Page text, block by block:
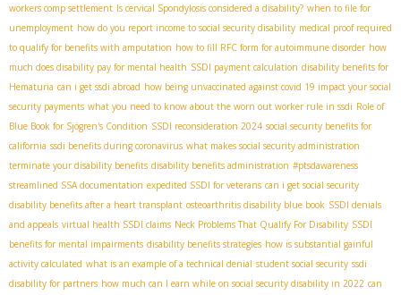
workers comp settlement Is cervical Spondylosis considered a disability? when to file for
unemployment how do you report income to social security disability medical proof required
to qualify for benefits with amputation how to fill RFC form for autoimmune disorder how
much does disability pay for mental health SSDI payment calculation disability benefits for
Hematuria can i get ssdi abroad how being unvaccinated against covid 19 impact your social
security payments what you need to know about the worn out worker rule in ssdi Role of
Blue Book for Sjögren's Condition SSDI reconsideration 2024 social security benefits for
california ssdi benefits during coronavirus what makes social security administration
terminate your disability benefits disability benefits administration #ptsdawareness
streamlined SSA documentation expedited SSDI for veterans can i get social security
disability benefits after a heart transplant osteoarthritis disability blue book SSDI denials
and appeals virtual health SSDI claims Neck Problems That Qualify For Disability SSDI
benefits for mental impairments disability benefits strategies how is substantial gainful
activity calculated what is an example of a technical denial student social security ssdi
disability for partners how much can I earn while on social security disability in 2022 can